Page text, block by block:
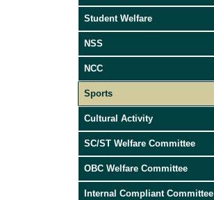
Student Welfare
NSS
NCC
Sports
Cultural Activity
SC/ST Welfare Committee
OBC Welfare Committee
Internal Compliant Committee